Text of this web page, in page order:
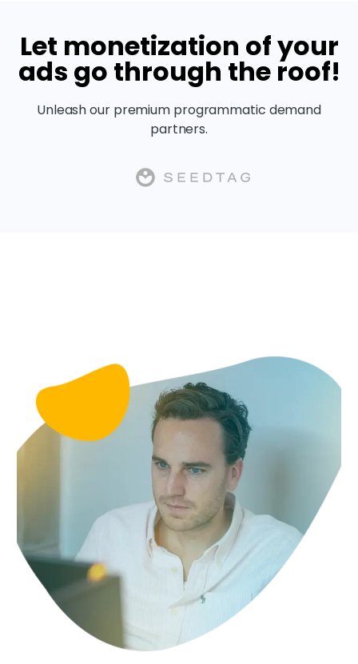
Let monetization of your
ads go through the roof!
Unleash our premium programmatic demand
partners.